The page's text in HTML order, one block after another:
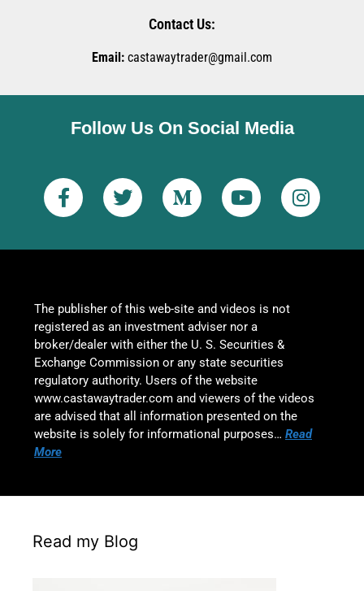
Contact Us:
Email: castawaytrader@gmail.com
Follow Us On Social Media
The publisher of this web-site and videos is not
registered as an investment adviser nor a
broker/dealer with either the U. S. Securities &
Exchange Commission or any state securities
regulatory authority. Users of the website
www.castawaytrader.com and viewers of the videos
are advised that all information presented on the
website is solely for informational purposes… Read
More
Read my Blog